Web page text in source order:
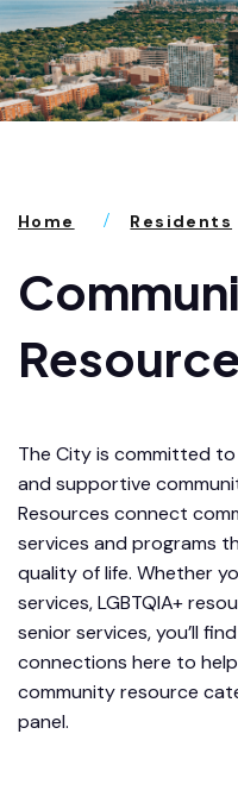
Home Residents
The City is committed
and supportive
Resources connect
services and programs
quality of life. Whether
services, LGBTQIA+
senior services, you’ll
connections here to
community resource
panel.